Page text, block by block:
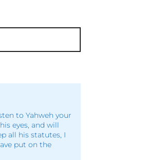
to Yahweh your
eyes, and will
all his statutes, I
put on the